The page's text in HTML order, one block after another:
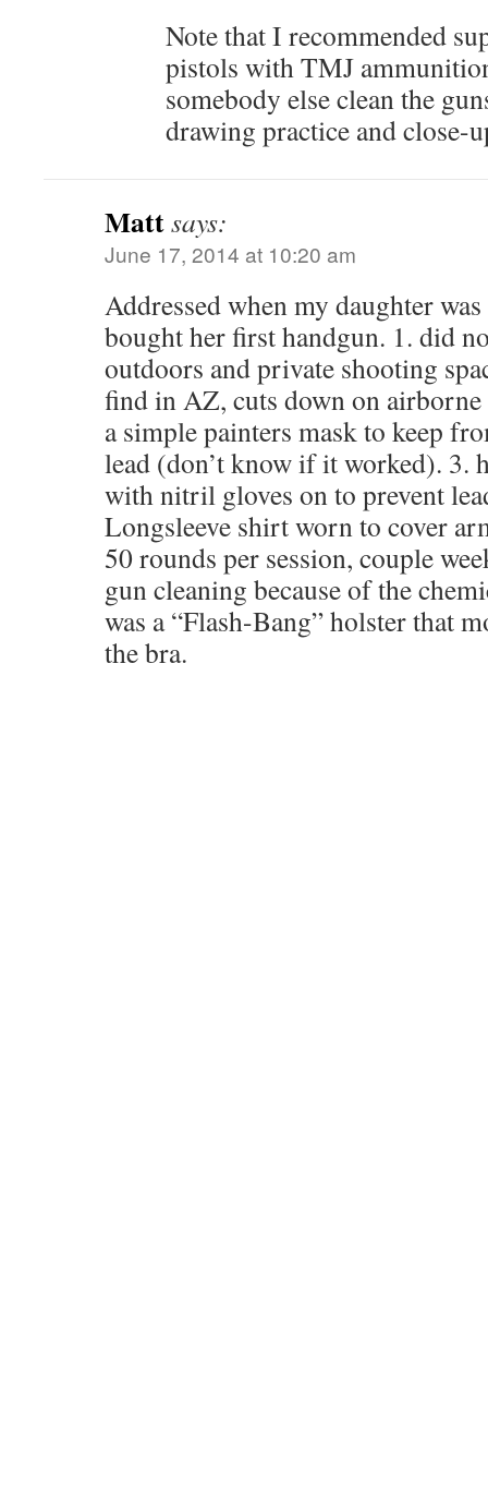
Note that I recommended
pistols with TMJ
somebody else clean the
drawing practice and close-
Mattsays:
June 17, 2014 at 10:20 am
Addressed when my daughter
bought her first handgun. 1. did
outdoors and private shooting
find in AZ, cuts down on airborne
a simple painters mask to keep
lead (don’t know if it worked). 3.
with nitril gloves on to prevent
Longsleeve shirt worn to cover
50 rounds per session, couple
gun cleaning because of the
was a “Flash-Bang” holster that
the bra.